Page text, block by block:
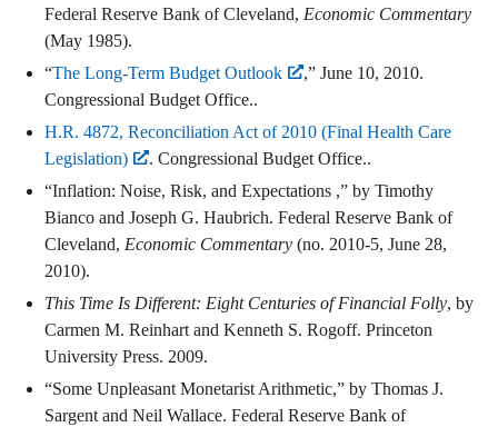
Federal Reserve Bank of Cleveland, Economic Commentary
(May 1985).
“The Long-Term Budget Outlook
,” June 10, 2010.
Congressional Budget Office..
H.R. 4872, Reconciliation Act of 2010 (Final Health Care
Legislation)
. Congressional Budget Office..
“Inflation: Noise, Risk, and Expectations ,” by Timothy
Bianco and Joseph G. Haubrich. Federal Reserve Bank of
Cleveland, Economic Commentary (no. 2010-5, June 28,
2010).
This Time Is Different: Eight Centuries of Financial Folly, by
Carmen M. Reinhart and Kenneth S. Rogoff. Princeton
University Press. 2009.
“Some Unpleasant Monetarist Arithmetic,” by Thomas J.
Sargent and Neil Wallace. Federal Reserve Bank of